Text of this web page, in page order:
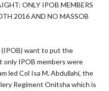
ONLY IPOB MEMBERS
2016 AND NO MASSOB
(IPOB) want to put the
IPOB members were
led Col Isa M. Abdullahi, the
Regiment Onitsha which is